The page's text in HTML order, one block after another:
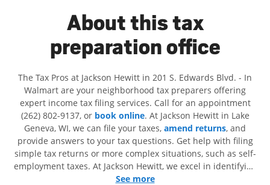
About this tax
preparation office
The Tax Pros at Jackson Hewitt in 201 S. Edwards Blvd. - In
Walmart are your neighborhood tax preparers offering
expert income tax filing services. Call for an appointment
(262) 802-9137, or book online. At Jackson Hewitt in Lake
Geneva, WI, we can file your taxes, amend returns, and
provide answers to your tax questions. Get help with filing
simple tax returns or more complex situations, such as self-
employment taxes. At Jackson Hewitt, we excel in identifying
all eligible deductions and credits, to get you your biggest
See more